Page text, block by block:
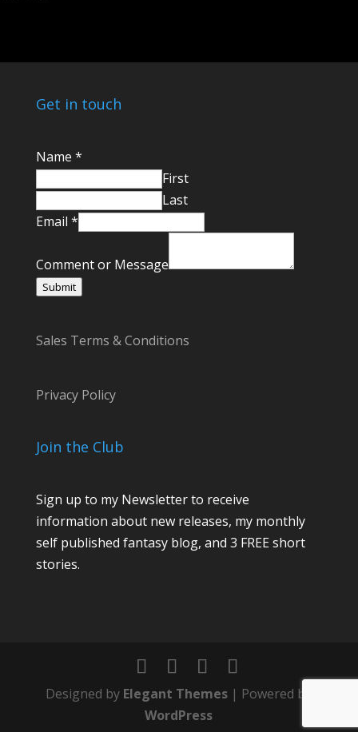
Get in touch
C
m
n
a
l
Name *
First
Last
Email *
Comment or Message
Submit
Sales Terms & Conditions
Privacy Policy
Join the Club
Sign up to my Newsletter to receive
information about new releases, my monthly
self published fantasy blog, and 3 FREE short
stories.
Designed by Elegant Themes | Powered by
WordPress